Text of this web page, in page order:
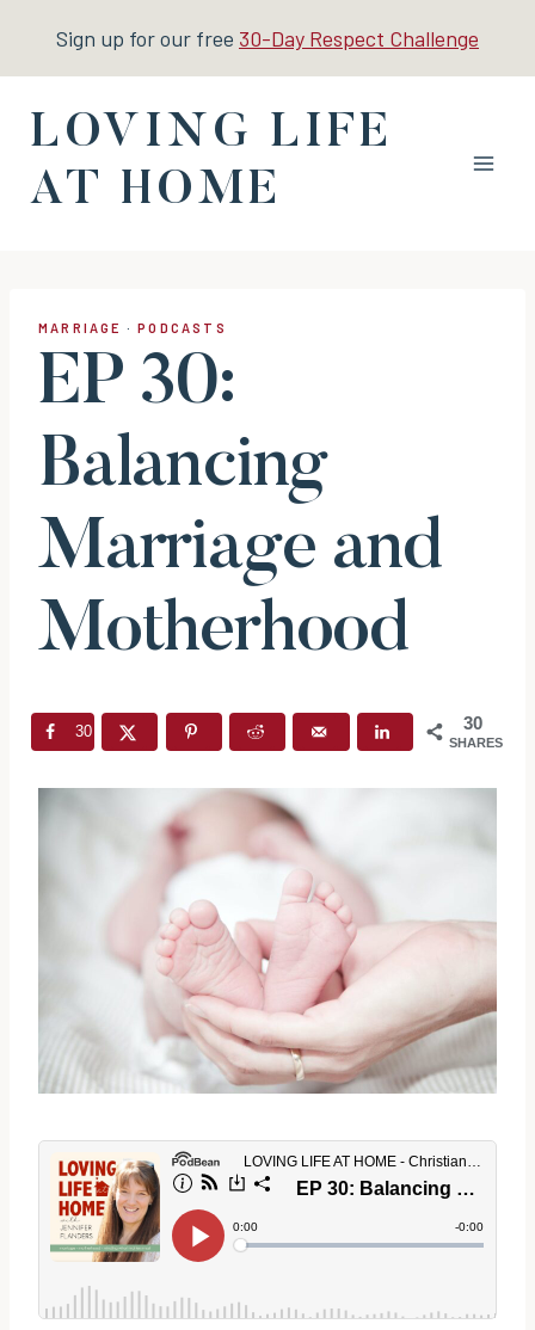
content
Sign up for our free 30-Day Respect Challenge
LOVING LIFE
AT HOME
MARRIAGE ·PODCASTS
EP 30:
Balancing
Marriage and
Motherhood
30
SHARES
30